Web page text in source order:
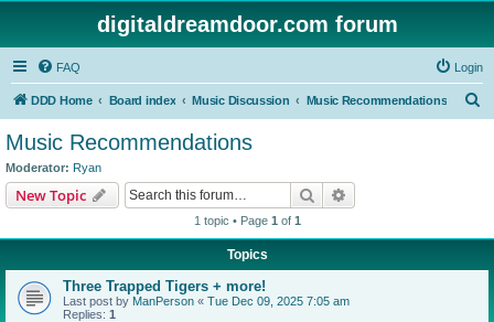
digitaldreamdoor.com forum
FAQ Login
DDD Home Board index Music Discussion Music Recommendations
Music Recommendations
Moderator: Ryan
New Topic Search
1 topic • Page 1 of 1
Topics
Three Trapped Tigers + more!
Last post by ManPerson « Tue Dec 09, 2025 7:05 am
Replies: 1